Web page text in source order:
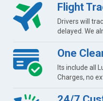
Flight
Drivers will
delayed. We
One
Its include all
Charges, no